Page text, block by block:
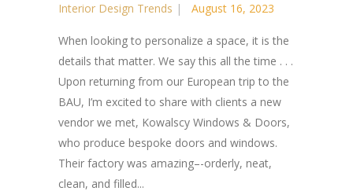
Interior Design Trends
August 16, 2023
When looking to personalize a space, it is the
details that matter. We say this all the time . . .
Upon returning from our European trip to the
BAU, I’m excited to share with clients a new
vendor we met, Kowalscy Windows & Doors,
who produce bespoke doors and windows.
Their factory was amazing–-orderly, neat,
clean, and filled...